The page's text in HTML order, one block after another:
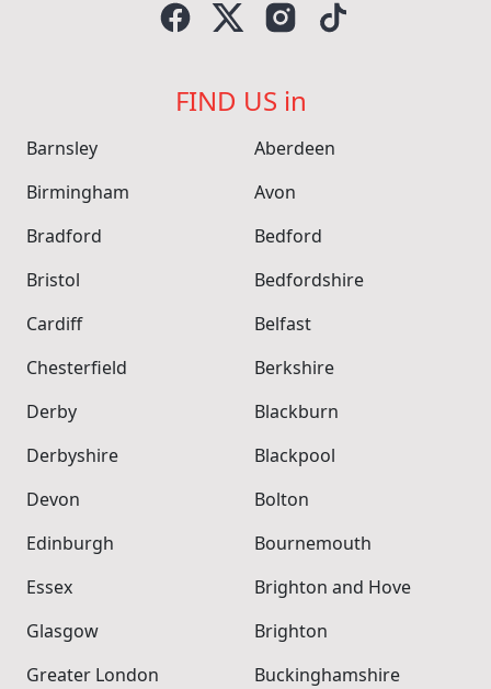
FIND US in
Barnsley
Birmingham
Bradford
Bristol
Cardiff
Chesterfield
Derby
Derbyshire
Devon
Edinburgh
Essex
Glasgow
Greater London
Aberdeen
Avon
Bedford
Bedfordshire
Belfast
Berkshire
Blackburn
Blackpool
Bolton
Bournemouth
Brighton and Hove
Brighton
Buckinghamshire